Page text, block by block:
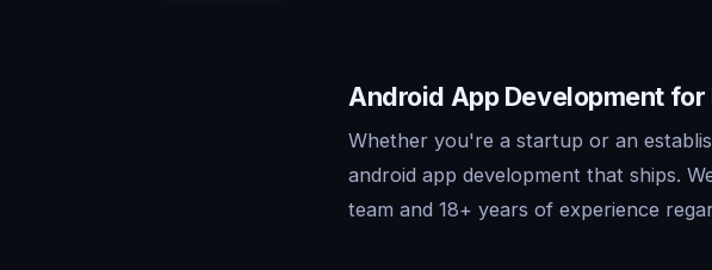
Android App Development
Whether you're a startup or an
android app development that ships.
team and 18+ years of experience